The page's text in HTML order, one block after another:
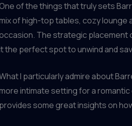
One of the things that truly sets
of high-top tables, cozy lounge
The strategic placement
the perfect spot to unwind and
I particularly admire about
intimate setting for a
provides some great insights on